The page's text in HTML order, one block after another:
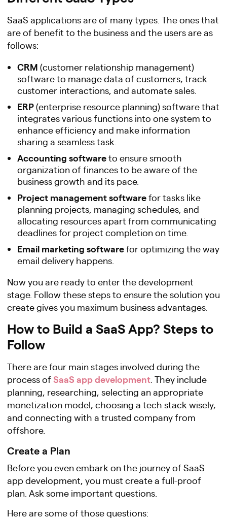
SaaS applications are of many types. The ones that
are of benefit to the business and the users are as
follows:
CRM (customer relationship management)
software to manage data of customers, track
customer interactions, and automate sales.
ERP(enterprise resource planning) software that
integrates various functions into one system to
enhance efficiency and make information
sharing a seamless task.
Accounting softwareto ensure smooth
organization of finances to be aware of the
business growth and its pace.
Project management softwarefor tasks like
planning projects, managing schedules, and
allocating resources apart from communicating
deadlines for project completion on time.
Email marketing softwarefor optimizing the way
email delivery happens.
Now you are ready to enter the development
stage. Follow these steps to ensure the solution you
create gives you maximum business advantages.
How to Build a SaaS App? Steps to
Follow
There are four main stages involved during the
process of SaaS app development . They include
planning, researching, selecting an appropriate
monetization model, choosing a tech stack wisely,
and connecting with a trusted company from
offshore.
Create a Plan
Before you even embark on the journey of SaaS
app development, you must create a full-proof
plan. Ask some important questions.
Here are some of those questions: